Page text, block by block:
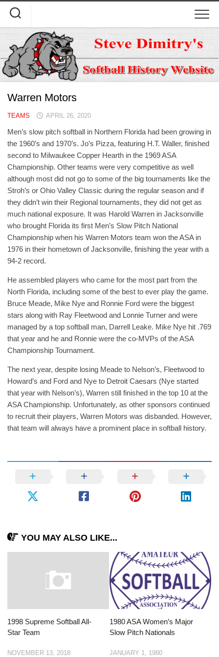
content
Warren Motors
TEAMS APRIL 26, 2020
Men’s slow pitch softball in Northern Florida had been growing in
the 1960’s and 1970’s. Jo’s Pizza, featuring H.T. Waller, finished
second to Milwaukee Copper Hearth in the 1969 ASA
Championship. Other teams were very competitive as well
although most did not go to some of the big tournaments like the
Stroh’s or Ohio Valley Classic during the regular season and if
they didn’t win their Regional tournaments, they did not get as
much national exposure. It was Harold Warren in Jacksonville
who brought Florida its first Men’s Slow Pitch National
Championship when his Warren Motors team won the ASA in
1976 in their hometown of Jacksonville, finishing the year with a
94-2 record.
He assembled players who came for the most part from the
North Florida, including some of the best to ever play the game.
Bruce Meade, Mike Nye and Ronnie Ford were the biggest
stars along with Ray Fleetwood and Lonnie Turner and were
managed by a top softball man, Darrell Leake. Mike Nye hit .769
that year and he and Ronnie were the co-MVPs of the ASA
Championship Tournament.
The next year, despite losing Meade to Nelson’s, Fleetwood to
Howard’s and Ford and Nye to Detroit Caesars (Nye started
that year with Nelson’s), Warren still finished in the top 10 at the
ASA Championship. Unfortunately, as other sponsors continued
to recruit their players, Warren Motors was disbanded. However,
that team will always have a prominent place in softball history.
YOU MAY ALSO LIKE...
1998 Supreme Softball All-
Star Team
NOVEMBER 13, 2018
1980 ASA Women’s Major
Slow Pitch Nationals
JANUARY 1, 1980